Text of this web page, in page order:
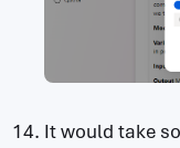
It would take